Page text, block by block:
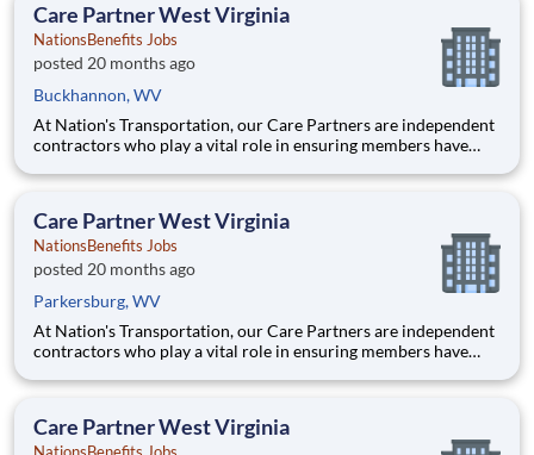
Care Partner West Virginia
NationsBenefits Jobs
posted 20 months ago
Buckhannon, WV
At Nation's Transportation, our Care Partners are independent
contractors who play a vital role in ensuring members have
Care Partner, you will provide non-emergency medical
Care Partner West Virginia
NationsBenefits Jobs
posted 20 months ago
Parkersburg, WV
At Nation's Transportation, our Care Partners are independent
contractors who play a vital role in ensuring members have
Care Partner, you will provide non-emergency medical
Care Partner West Virginia